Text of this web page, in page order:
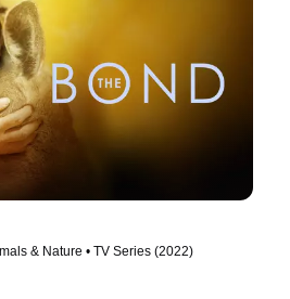
& Nature • TV Series (2022)